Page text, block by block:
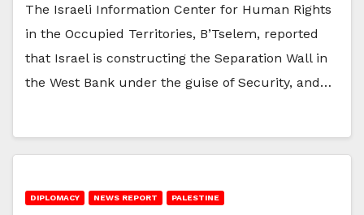
The Israeli Information Center for Human Rights
in the Occupied Territories, B’Tselem, reported
that Israel is constructing the Separation Wall in
the West Bank under the guise of Security, and…
DIPLOMACY NEWS REPORT PALESTINE